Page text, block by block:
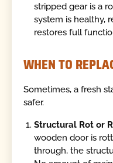
stripped gear is a
system is healthy,
restores full
WHEN TO
Sometimes, a fresh
safer.
Structural Rot or
wooden door is
through, the